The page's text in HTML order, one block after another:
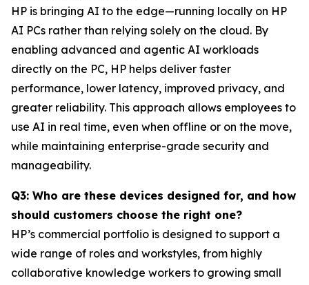
HP is bringing AI to the edge—running locally on HP
AI PCs rather than relying solely on the cloud. By
enabling advanced and agentic AI workloads
directly on the PC, HP helps deliver faster
performance, lower latency, improved privacy, and
greater reliability. This approach allows employees to
use AI in real time, even when offline or on the move,
while maintaining enterprise-grade security and
manageability.
Q3: Who are these devices designed for, and how
should customers choose the right one?
HP’s commercial portfolio is designed to support a
wide range of roles and workstyles, from highly
collaborative knowledge workers to growing small